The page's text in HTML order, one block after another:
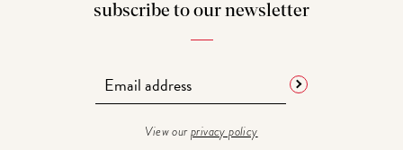
subscribe to our newsletter
View ourprivacy policy